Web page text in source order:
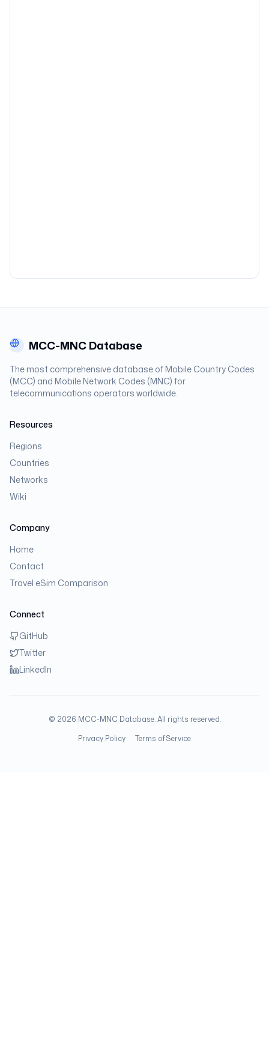
MCC-MNC Database
The most comprehensive database of Mobile Country Codes
(MCC) and Mobile Network Codes (MNC) for
telecommunications operators worldwide.
Resources
Regions
Countries
Networks
Wiki
Company
Home
Contact
Travel eSim Comparison
Connect
GitHub
Twitter
LinkedIn
© 2026 MCC-MNC Database. All rights reserved.
Privacy Policy
Terms of Service